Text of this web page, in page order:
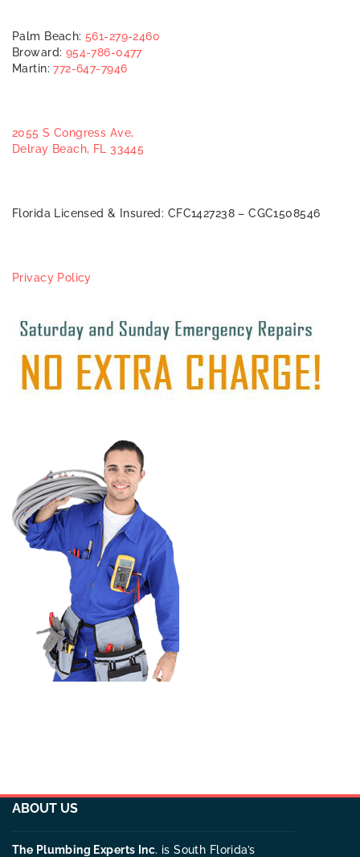
Palm Beach:561-279-2460
Broward: 954-786-0477
Martin:772-647-7946
2055 S Congress Ave,
Delray Beach, FL 33445
Florida Licensed & Insured: CFC1427238 – CGC1508546
Privacy Policy
ABOUT US
The Plumbing Experts Inc. is South Florida’s